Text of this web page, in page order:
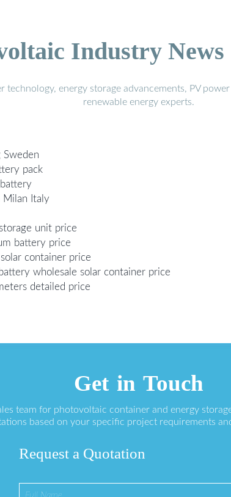
Industry
technology, energy storage advancements, PV
renewable energy experts.
pack
Milan Italy
unit price
battery price
container price
wholesale solar container price
detailed price
Get in Touch
team for photovoltaic container and energy
based on your specific project requirements
Request a Quotation